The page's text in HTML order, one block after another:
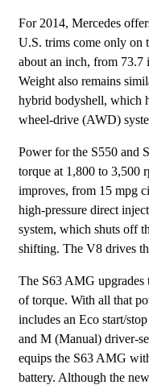
For 2014, Mercedes
U.S. trims come only on
about an inch, from 73.7
Weight also remains
hybrid bodyshell, which
wheel-drive (AWD)
Power for the S550 and
torque at 1,800 to 3,500
improves, from 15 mpg
high-pressure direct
system, which shuts off
shifting. The V8 drives
The S63 AMG upgrades
of torque. With all that
includes an Eco start/
and M (Manual) driver-
equips the S63 AMG
battery. Although the